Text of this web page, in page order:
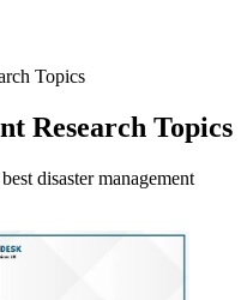
Topics
Research Topics
disaster management